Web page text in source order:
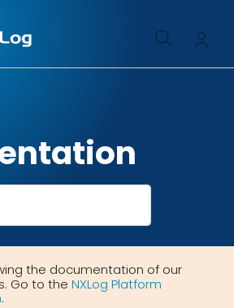
the documentation of our
Go to the NXLog Platform
.